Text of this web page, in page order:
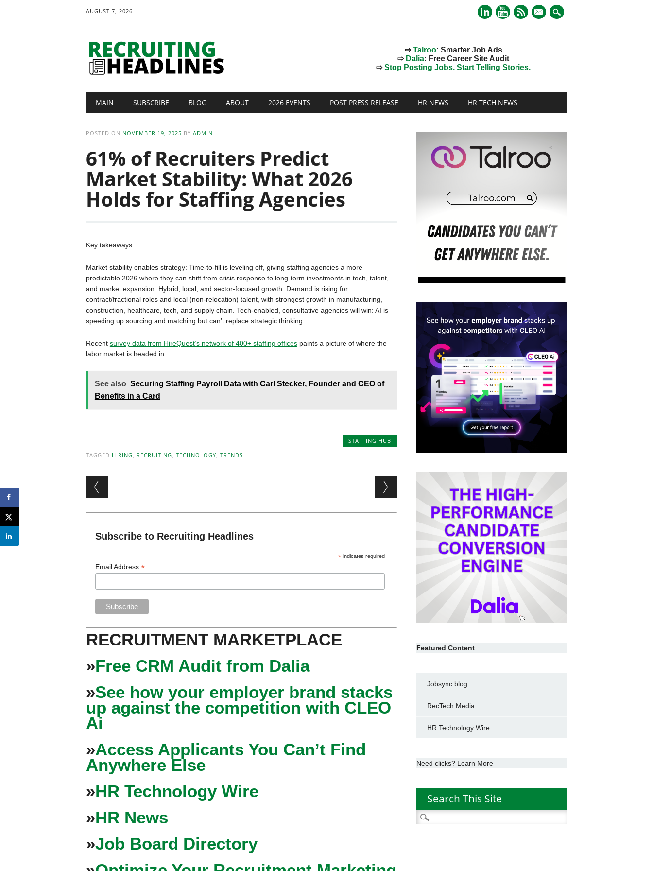
AUGUST 7, 2026
mail
⇨Talroo: Smarter Job Ads
⇨ Dalia: Free Career Site Audit
⇨Stop Posting Jobs. Start Telling Stories.
Main menu
MAIN SUBSCRIBE BLOG ABOUT 2026 EVENTS POST PRESS RELEASE HR NEWS HR TECH NEWS
POSTED ON NOVEMBER 19, 2025 BY ADMIN
61% of Recruiters Predict
Market Stability: What 2026
Holds for Staffing Agencies
Key takeaways:
Market stability enables strategy: Time-to-fill is leveling off, giving staffing agencies a more
predictable 2026 where they can shift from crisis response to long-term investments in tech, talent,
and market expansion. Hybrid, local, and sector-focused growth: Demand is rising for
contract/fractional roles and local (non-relocation) talent, with strongest growth in manufacturing,
construction, healthcare, tech, and supply chain. Tech-enabled, consultative agencies will win: AI is
speeding up sourcing and matching but can’t replace strategic thinking.
Recent survey data from HireQuest’s network of 400+ staffing officespaints a picture of where the
labor market is headed in
See also Securing Staffing Payroll Data with Carl Stecker, Founder and CEO of
Benefits in a Card
STAFFING HUB
TAGGED HIRING, RECRUITING, TECHNOLOGY, TRENDS
Post navigation
Subscribe to Recruiting Headlines
* indicates required
Email Address*
RECRUITMENT MARKETPLACE
»Free CRM Audit from Dalia
»See how your employer brand stacks
up against the competition with CLEO
Ai
»Access Applicants You Can’t Find
Anywhere Else
»HR Technology Wire
»HR News
»Job Board Directory
Featured Content
Jobsync blog
RecTech Media
HR Technology Wire
Need clicks? Learn More
Search This Site
Search
for: